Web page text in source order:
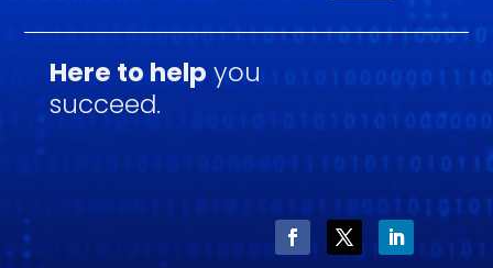
Here to help you
succeed.